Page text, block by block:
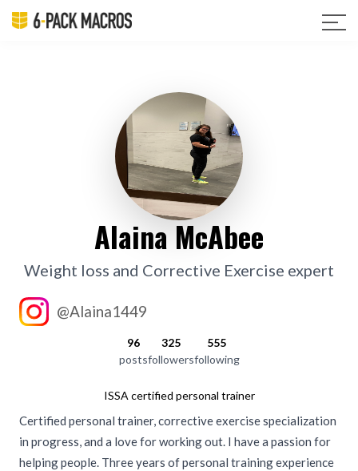
Alaina McAbee
Weight loss and Corrective Exercise expert
@Alaina1449
96
posts
325
followers
555
following
ISSA certified personal trainer
Certified personal trainer, corrective exercise specialization
in progress, and a love for working out. I have a passion for
helping people. Three years of personal training experience